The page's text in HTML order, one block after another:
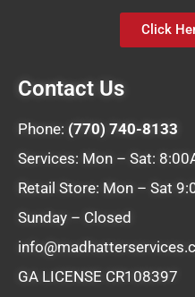
Click
Contact Us
Phone: (770) 740-8133
Services: Mon – Sat:
Retail Store: Mon – Sat
Sunday – Closed
GA LICENSE CR108397